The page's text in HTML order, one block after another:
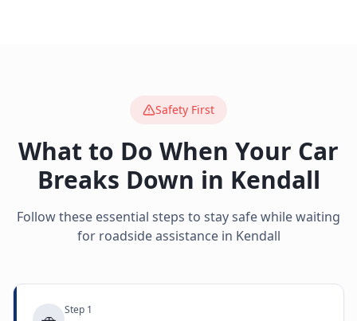
Safety First
What to Do When Your Car
Breaks Down in Kendall
Follow these essential steps to stay safe while waiting
for roadside assistance in Kendall
Step 1